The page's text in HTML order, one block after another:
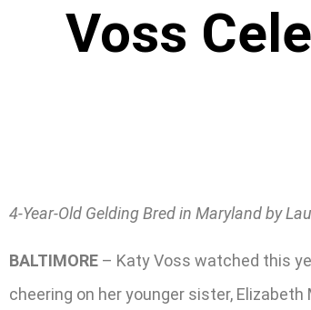
Voss
4-Year-Old Gelding Bred in Maryland by
BALTIMORE – Katy Voss watched this
cheering on her younger sister,